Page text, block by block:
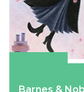
Barnes &